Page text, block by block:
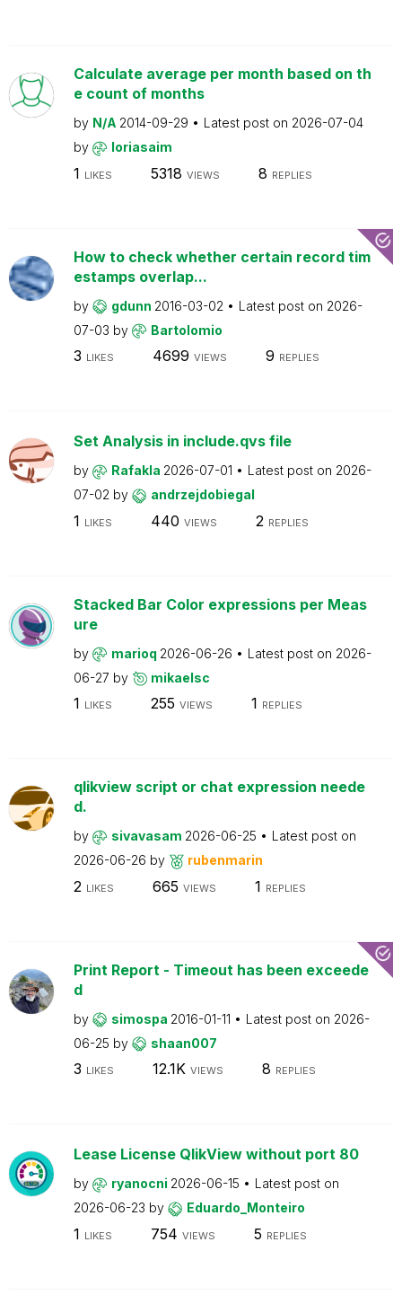
Calculate average per month based on th
e count of months
by N/A 2014-09-29 Latest post on 2026-07-04
by
loriasaim
1 LIKES 5318 VIEWS 8 REPLIES
How to check whether certain record tim
estamps overlap...
by gdunn 2016-03-02 Latest post on 2026-
07-03 by Bartolomio
3 LIKES 4699 VIEWS 9 REPLIES
Set Analysis in include.qvs file
by Rafakla 2026-07-01 Latest post on 2026-
07-02 by andrzejdobiegal
1 LIKES 440 VIEWS 2 REPLIES
Stacked Bar Color expressions per Meas
ure
by marioq 2026-06-26 Latest post on 2026-
06-27 by mikaelsc
1 LIKES 255 VIEWS 1 REPLIES
qlikview script or chat expression neede
d.
by sivavasam 2026-06-25
Latest post on
2026-06-26 by rubenmarin
2 LIKES 665 VIEWS 1 REPLIES
Print Report - Timeout has been exceede
d
by simospa 2016-01-11 Latest post on 2026-
06-25 by shaan007
3 LIKES 12.1K VIEWS 8 REPLIES
Lease License QlikView without port 80
by ryanocni 2026-06-15
Latest post on
2026-06-23 by Eduardo_Monteiro
1 LIKES 754 VIEWS 5 REPLIES